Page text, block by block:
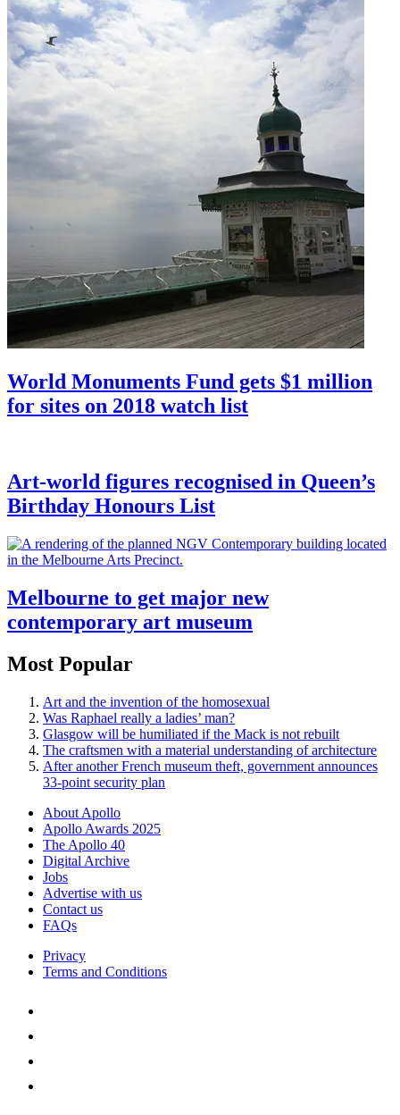
World Monuments Fund gets $1 million
for sites on 2018 watch list
Art-world figures recognised in Queen’s
Birthday Honours List
Melbourne to get major new
contemporary art museum
Most Popular
Art and the invention of the homosexual
Was Raphael really a ladies’ man?
Glasgow will be humiliated if the Mack is not rebuilt
The craftsmen with a material understanding of architecture
After another French museum theft, government announces
33-point security plan
About Apollo
Apollo Awards 2025
The Apollo 40
Digital Archive
Jobs
Advertise with us
Contact us
FAQs
Privacy
Terms and Conditions